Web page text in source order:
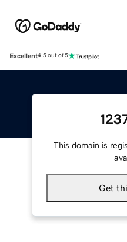
Excellent4.5 out of 5
This domain is
Get